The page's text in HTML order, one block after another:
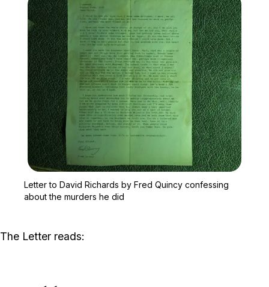
Letter to David Richards by Fred Quincy confessing
about the murders he did
The Letter reads: